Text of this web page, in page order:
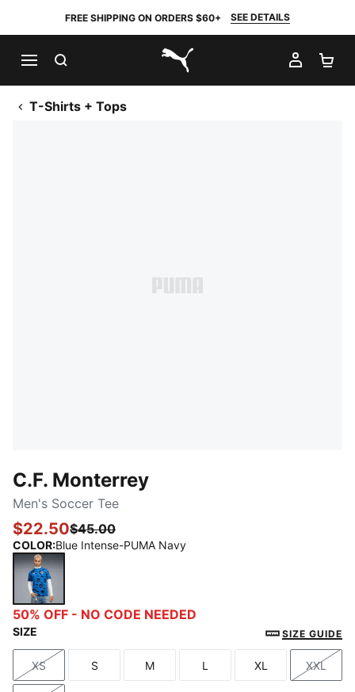
FREE SHIPPING ON ORDERS $60+ SEE DETAILS
PUMA.com
MY
T-Shirts + Tops
C.F. Monterrey
Men's Soccer Tee
$22.50$45.00
COLOR:Blue Intense-PUMA Navy
Blue Intense-PUMA Navy
50% OFF - NO CODE NEEDED
SIZE SIZE GUIDE
Size
XS
Size
S
Size
M
Size
L
Size
XL
Size
XXL